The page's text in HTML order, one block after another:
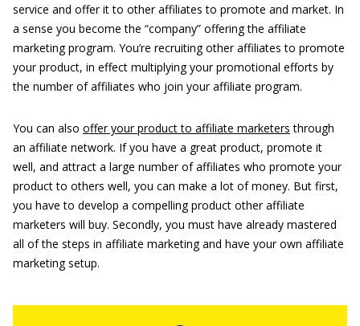
service and offer it to other affiliates to promote and market. In
a sense you become the “company” offering the affiliate
marketing program. You’re recruiting other affiliates to promote
your product, in effect multiplying your promotional efforts by
the number of affiliates who join your affiliate program.
You can also offer your product to affiliate marketers through
an affiliate network. If you have a great product, promote it
well, and attract a large number of affiliates who promote your
product to others well, you can make a lot of money. But first,
you have to develop a compelling product other affiliate
marketers will buy. Secondly, you must have already mastered
all of the steps in affiliate marketing and have your own affiliate
marketing setup.